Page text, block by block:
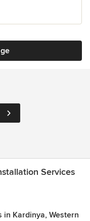
Services
Kardinya, Western